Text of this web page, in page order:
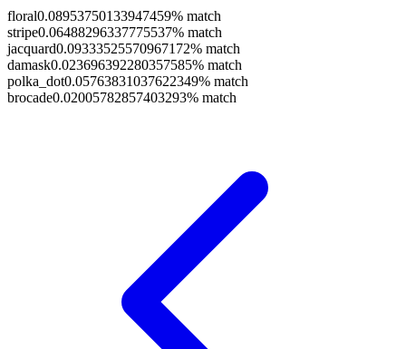
floral0.08953750133947459% match
stripe0.06488296337775537% match
jacquard0.09333525570967172% match
damask0.023696392280357585% match
polka_dot0.05763831037622349% match
brocade0.02005782857403293% match